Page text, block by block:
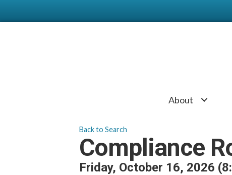
About
Back to Search
Compliance
Friday, October 16, 2026